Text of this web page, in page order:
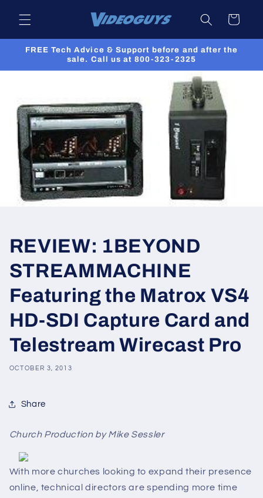
content
Cart
FREE Tech Advice & Support before and after the
sale. Call us at 800-323-2325
REVIEW: 1BEYOND
STREAMMACHINE
Featuring the Matrox VS4
HD-SDI Capture Card and
Telestream Wirecast Pro
OCTOBER 3, 2013
Share
Church Production by Mike Sessler
With more churches looking to expand their presence
online, technical directors are spending more time